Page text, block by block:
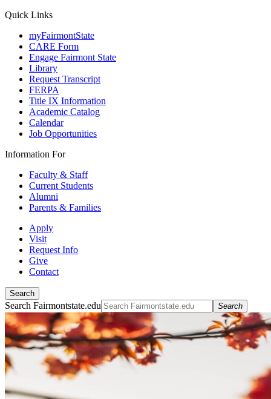
Quick Links
myFairmontState
CARE Form
Engage Fairmont State
Library
Request Transcript
FERPA
Title IX Information
Academic Catalog
Calendar
Job Opportunities
Information For
Faculty & Staff
Current Students
Alumni
Parents & Families
Apply
Visit
Request Info
Give
Contact
Search
Search Fairmontstate.edu Search